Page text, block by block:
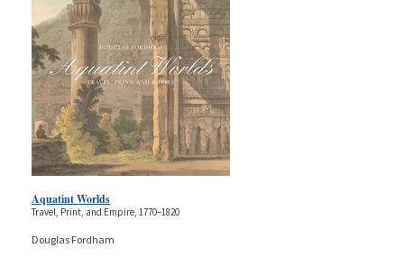
Aquatint Worlds
Travel, Print, and Empire, 1770–1820
Douglas Fordham